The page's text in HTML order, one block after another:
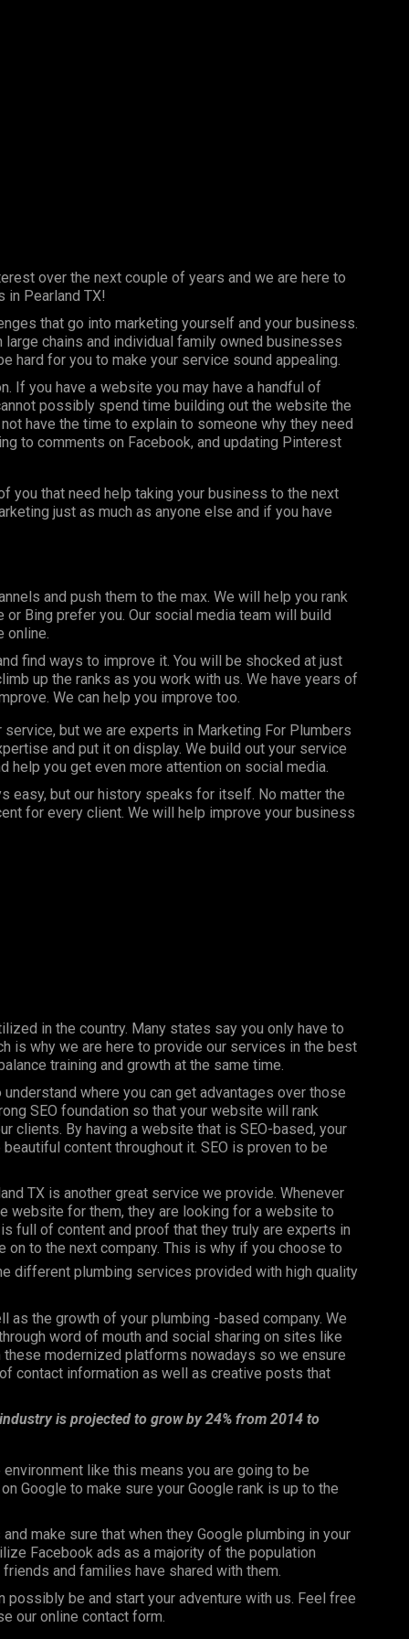
over the next couple of years and we are here to
in Pearland TX!
that go into marketing yourself and your business.
chains and individual family owned businesses
hard for you to make your service sound appealing.
If you have a website you may have a handful of
possibly spend time building out the website the
have the time to explain to someone why they need
to comments on Facebook, and updating Pinterest
you that need help taking your business to the next
just as much as anyone else and if you have
and push them to the max. We will help you rank
Bing prefer you. Our social media team will build
online.
find ways to improve it. You will be shocked at just
up the ranks as you work with us. We have years of
We can help you improve too.
but we are experts in Marketing For Plumbers
and put it on display. We build out your service
help you get even more attention on social media.
easy, but our history speaks for itself. No matter the
for every client. We will help improve your business
in the country. Many states say you only have to
is why we are here to provide our services in the best
training and growth at the same time.
where you can get advantages over those
SEO foundation so that your website will rank
clients. By having a website that is SEO-based, your
content throughout it. SEO is proven to be
TX is another great service we provide. Whenever
website for them, they are looking for a website to
full of content and proof that they truly are experts in
to the next company. This is why if you choose to
different plumbing services provided with high quality
as the growth of your plumbing -based company. We
word of mouth and social sharing on sites like
modernized platforms nowadays so we ensure
contact information as well as creative posts that
is projected to grow by 24% from 2014 to
like this means you are going to be
Google to make sure your Google rank is up to the
make sure that when they Google plumbing in your
Facebook ads as a majority of the population
and families have shared with them.
be and start your adventure with us. Feel free
our online contact form.